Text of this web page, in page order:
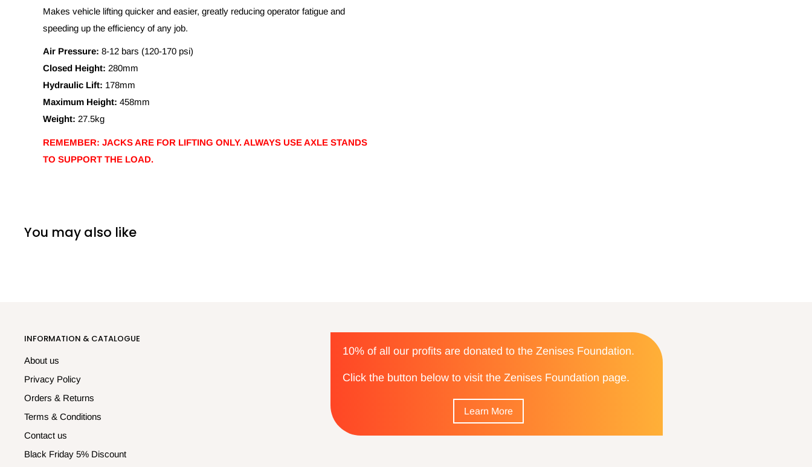
Makes vehicle lifting quicker and easier, greatly reducing operator fatigue and
speeding up the efficiency of any job.
Air Pressure: 8-12 bars (120-170 psi)
Closed Height: 280mm
Hydraulic Lift: 178mm
Maximum Height: 458mm
Weight: 27.5kg
REMEMBER: JACKS ARE FOR LIFTING ONLY. ALWAYS USE AXLE STANDS
TO SUPPORT THE LOAD.
You may also like
INFORMATION & CATALOGUE
About us
Privacy Policy
Orders & Returns
Terms & Conditions
Contact us
Black Friday 5% Discount
10% of all our profits are donated to the Zenises Foundation.
Click the button below to visit the Zenises Foundation page.
Learn More